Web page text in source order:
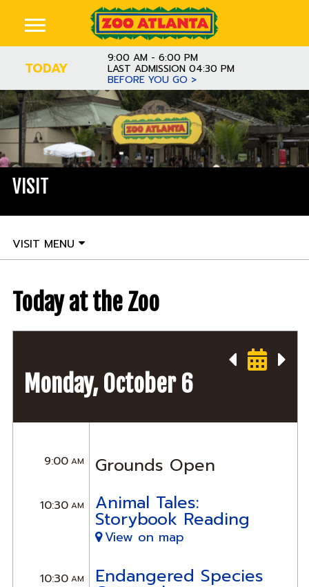
TODAY
9:00 AM - 6:00 PM
LAST ADMISSION 04:30 PM
BEFORE YOU GO >
VISIT
VISIT MENU
Today at the Zoo
Monday, October 6
9:00AM Grounds Open
10:30AM Animal Tales:
Storybook Reading
View on map
10:30AM Endangered Species